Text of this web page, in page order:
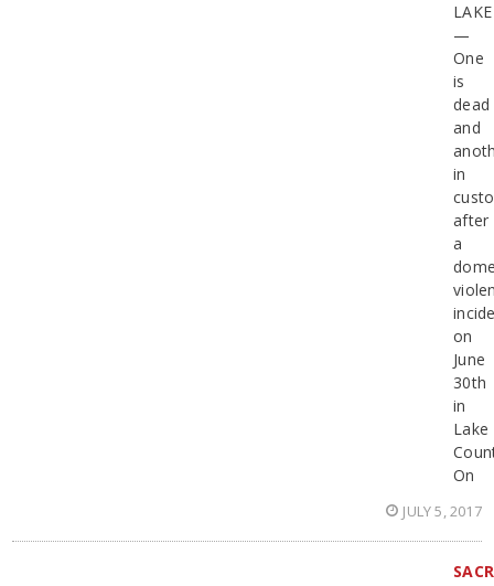
LAKE
—
One
is
dead
and
in
after
a
on
June
30th
in
Lake
On
JULY 5, 2017